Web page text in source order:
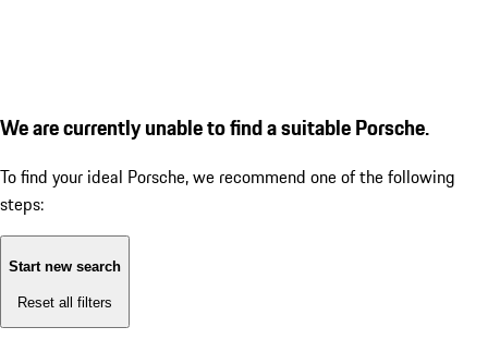
We are currently unable to find a suitable Porsche.
To find your ideal Porsche, we recommend one of the following
steps:
Start new search
Reset all filters